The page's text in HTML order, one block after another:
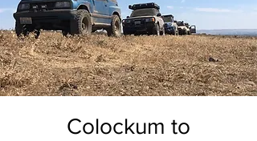
Colockum to